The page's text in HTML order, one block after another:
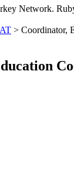
Network.
> Coordinator,